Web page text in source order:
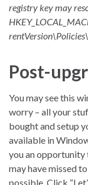
registry key may
Post-
You may see this
worry – all your
bought and setup
available in
you an opportunity
may have missed
possible. Click